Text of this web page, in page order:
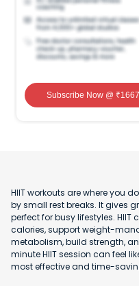
Subscribe Now@ ₹1667
HIIT workouts are where you
by small rest breaks. It gives
perfect for busy lifestyles.
calories, support weight-
metabolism, build strength,
minute HIIT session can feel
most effective and time-